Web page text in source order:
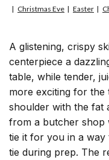
A glistening, crispy
centerpiece a
table, while tender,
more exciting for the
shoulder with the fat
from a butcher shop
tie it for you in a way
tie during prep. The
Christmas Eve
Easter